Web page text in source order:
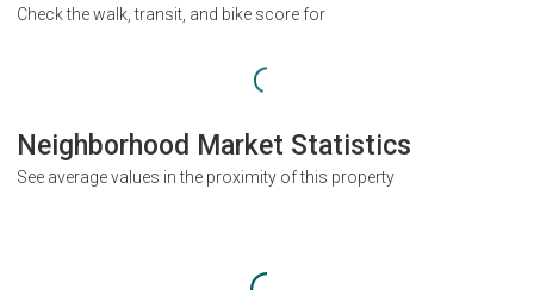
Check the walk, transit, and bike score for
Neighborhood Market Statistics
See average values in the proximity of this property